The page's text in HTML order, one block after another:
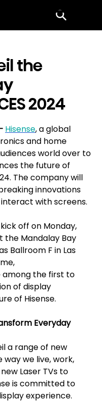
Menu
the
2024
Hisense, a global
and home
world over to
the future of
The company will
innovations
with screens.
off on Monday,
the Mandalay Bay
Ballroom F in Las
among the first to
of display
of Hisense.
Everyday
a range of new
we live, work,
Laser TVs to
is committed to
experience.